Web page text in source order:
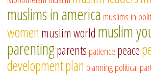
muslims in america muslims in
women muslim world muslim
parentingparents patience peace
developmentplan planningpolitical